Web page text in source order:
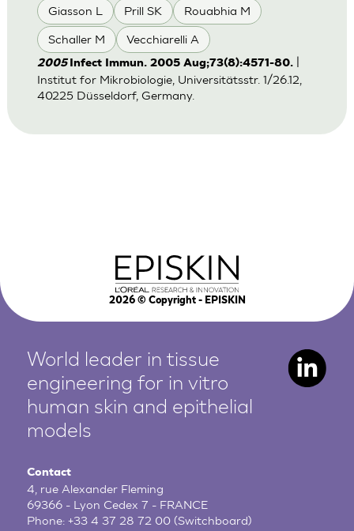
Giasson L Prill SK Rouabhia M
Schaller M Vecchiarelli A
2005 Infect Immun. 2005 Aug;73(8):4571-80.
Institut for Mikrobiologie, Universitätsstr. 1/26.12,
40225 Düsseldorf, Germany.
2026© Copyright - EPISKIN
World leader in tissue
engineering for in vitro
human skin and epithelial
models
Contact
4, rue Alexander Fleming
69366 - Lyon Cedex 7 - FRANCE
Phone:+33 4 37 28 72 00 (Switchboard)